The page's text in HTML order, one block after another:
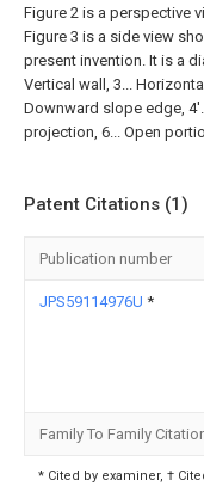
Figure 2 is a perspective
Figure 3 is a side view
present invention. It is a
Vertical wall, 3...
Downward slope edge,
projection, 6... Open
Patent Citations (1)
Publication number
JPS59114976U *
Family To Family
* Cited by examiner, †